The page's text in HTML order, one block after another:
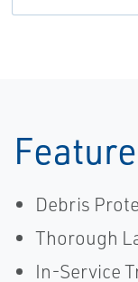
Fisher-EN
Debris
Thorough
In-Service